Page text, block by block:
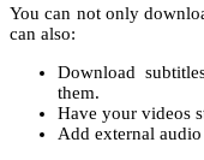
You can not only
can also:
Download
them.
Have your videos
Add external